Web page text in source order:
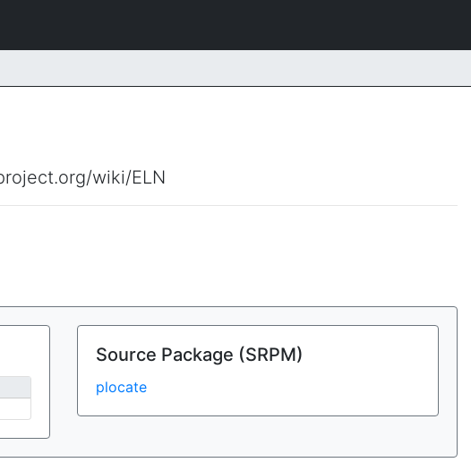
wiki/ELN
Source Package (SRPM)
plocate